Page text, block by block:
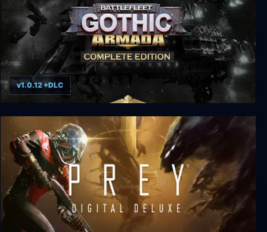
Battlefleet Gothic: Armada - Complete Edition
v1.0.12 +DLC